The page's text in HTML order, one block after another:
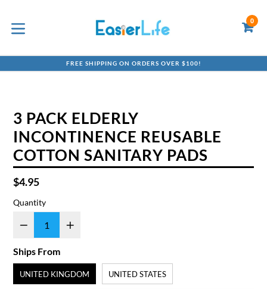
content
0
FREE SHIPPING ON ORDERS OVER $100!
3 PACK ELDERLY
INCONTINENCE REUSABLE
COTTON SANITARY PADS
Regular
price
$4.95
Quantity
Ships From
UNITED KINGDOM UNITED STATES